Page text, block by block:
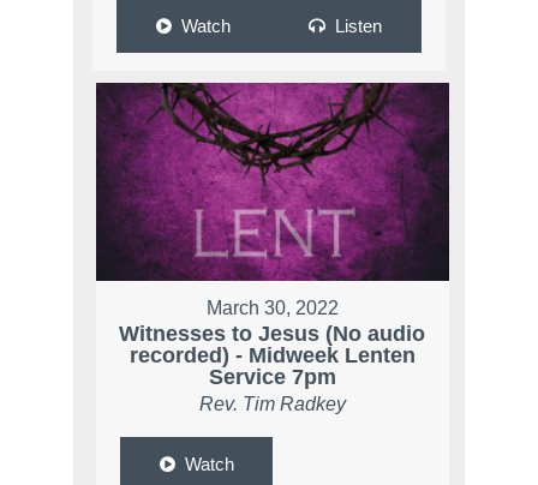
Watch Listen
March 30, 2022
Witnesses to Jesus (No audio
recorded) - Midweek Lenten
Service 7pm
Rev. Tim Radkey
Watch